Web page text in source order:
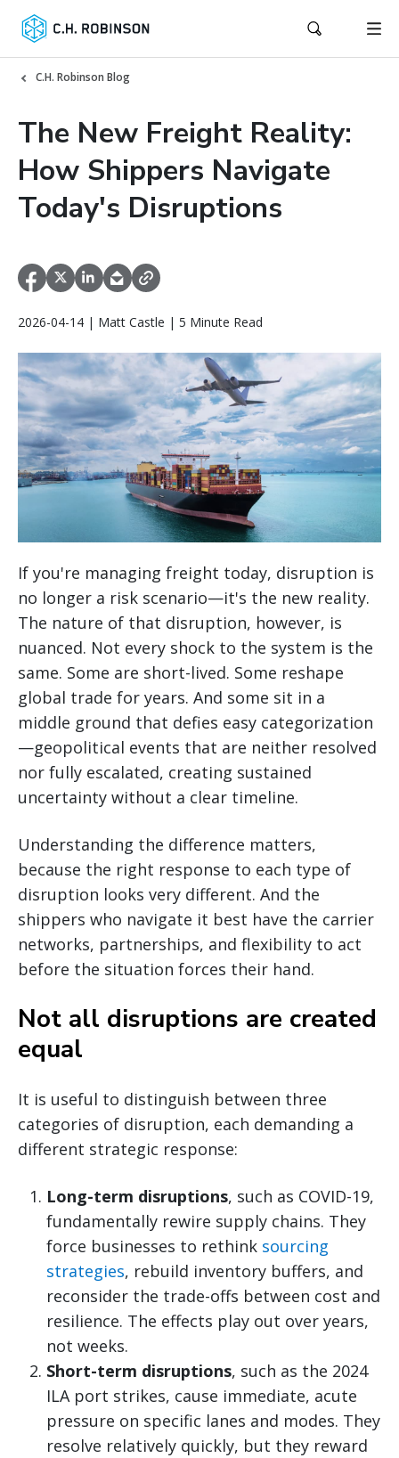
C.H. Robinson Blog
The New Freight Reality:
How Shippers Navigate
Today's Disruptions
2026-04-14 | Matt Castle | 5 Minute Read
If you're managing freight today, disruption is
no longer a risk scenario—it's the new reality.
The nature of that disruption, however, is
nuanced. Not every shock to the system is the
same. Some are short-lived. Some reshape
global trade for years. And some sit in a
middle ground that defies easy categorization
—geopolitical events that are neither resolved
nor fully escalated, creating sustained
uncertainty without a clear timeline.
Understanding the difference matters,
because the right response to each type of
disruption looks very different. And the
shippers who navigate it best have the carrier
networks, partnerships, and flexibility to act
before the situation forces their hand.
Not all disruptions are created
equal
It is useful to distinguish between three
categories of disruption, each demanding a
different strategic response:
Long-term disruptions, such as COVID-19,
fundamentally rewire supply chains. They
force businesses to rethink sourcing
strategies, rebuild inventory buffers, and
reconsider the trade-offs between cost and
resilience. The effects play out over years,
not weeks.
Short-term disruptions, such as the 2024
ILA port strikes, cause immediate, acute
pressure on specific lanes and modes. They
resolve relatively quickly, but they reward